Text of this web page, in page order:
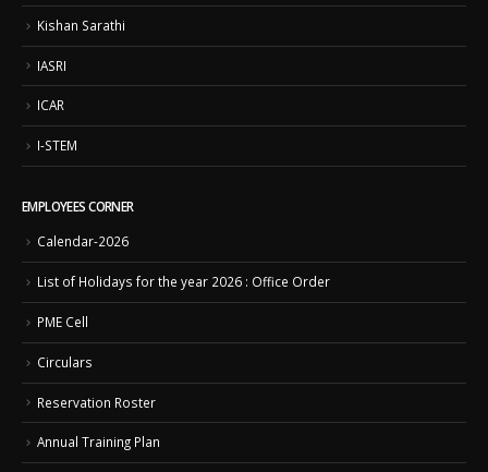
Kishan Sarathi
IASRI
ICAR
I-STEM
EMPLOYEES CORNER
Calendar-2026
List of Holidays for the year 2026 : Office Order
PME Cell
Circulars
Reservation Roster
Annual Training Plan